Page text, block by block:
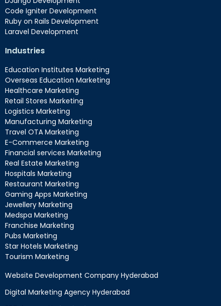
Code Igniter Development
Ruby on Rails Development
Laravel Development
Industries
Education Institutes Marketing
Overseas Education Marketing
Healthcare Marketing
Retail Stores Marketing
Logistics Marketing
Manufacturing Marketing
Travel OTA Marketing
E-Commerce Marketing
Financial services Marketing
Real Estate Marketing
Hospitals Marketing
Restaurant Marketing
Gaming Apps Marketing
Jewellery Marketing
Medspa Marketing
Franchise Marketing
Pubs Marketing
Star Hotels Marketing
Tourism Marketing
Website Development Company Hyderabad
Digital Marketing Agency Hyderabad